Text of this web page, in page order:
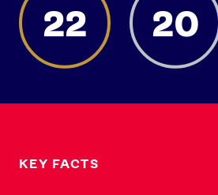
22 20
KEY FACTS